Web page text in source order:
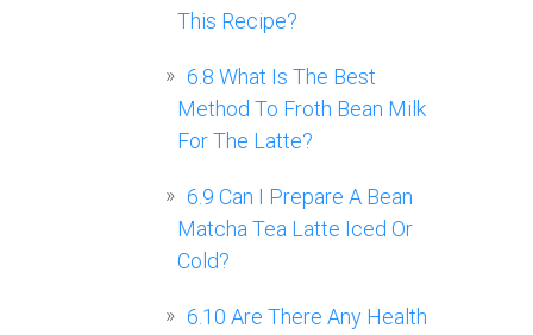
This Recipe?
6.8 What Is The Best
Method To Froth Bean Milk
For The Latte?
6.9 Can I Prepare A Bean
Matcha Tea Latte Iced Or
Cold?
6.10 Are There Any Health